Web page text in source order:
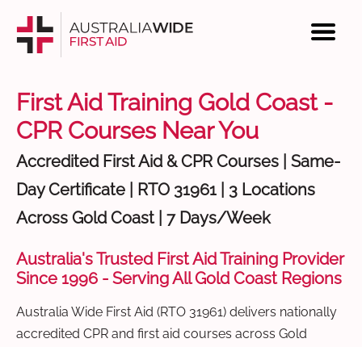
First Aid Training Gold Coast -
CPR Courses Near You
Accredited First Aid & CPR Courses | Same-
Day Certificate | RTO 31961 | 3 Locations
Across Gold Coast | 7 Days/Week
Australia's Trusted First Aid Training Provider
Since 1996 - Serving All Gold Coast Regions
Australia Wide First Aid (RTO 31961) delivers nationally
accredited CPR and first aid courses across Gold